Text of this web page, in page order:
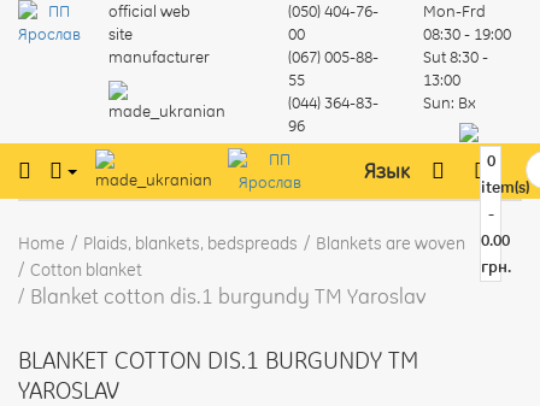
official web
site
manufacturer
(050) 404-76-
00
(067) 005-88-
55
(044) 364-83-
96
Mon-Frd
08:30 - 19:00
Sut8:30 -
13:00
Sun: Вх
Язык
0
item(s)
-
0.00
грн.
Home Plaids, blankets, bedspreads
Blankets are woven
Cotton blanket
Blanket cotton dis.1 burgundy TM Yaroslav
BLANKET COTTON DIS.1 BURGUNDY TM
YAROSLAV